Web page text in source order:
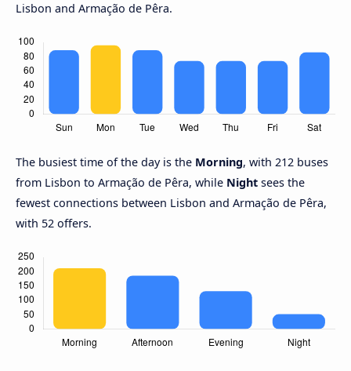
Lisbon and Armação de Pêra.
The busiest time of the day is the Morning, with 212 buses
from Lisbon to Armação de Pêra, while Night sees the
fewest connections between Lisbon and Armação de Pêra,
with 52 offers.